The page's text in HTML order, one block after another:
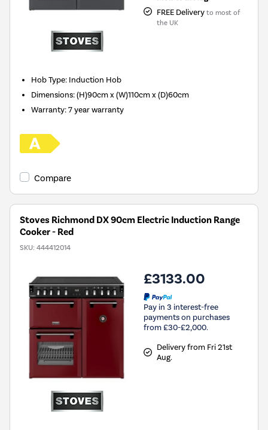
FREE Delivery to most of
the UK
Hob Type: Induction Hob
Dimensions:(H)90cm x (W)110cm x (D)60cm
Warranty:7 year warranty
Compare
Stoves Richmond DX 90cm Electric Induction Range
Cooker - Red
SKU: 444412014
£3133.00
Pay in 3 interest-free
payments on purchases
from £30-£2,000.
Delivery from Fri 21st
Aug.